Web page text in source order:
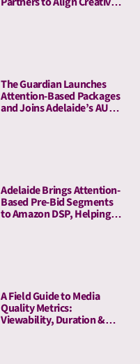
The Guardian Launches
Attention-Based Packages
and Joins Adelaide’s AU
Adelaide Brings Attention-
Based Pre-Bid Segments
to Amazon DSP, Helping
A Field Guide to Media
Quality Metrics:
Viewability, Duration &